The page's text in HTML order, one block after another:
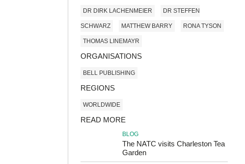
DR DIRK LACHENMEIER DR STEFFEN
SCHWARZ MATTHEW BARRY RONA TYSON
THOMAS LINEMAYR
ORGANISATIONS
BELL PUBLISHING
REGIONS
WORLDWIDE
READ MORE
BLOG
The NATC visits Charleston Tea
Garden